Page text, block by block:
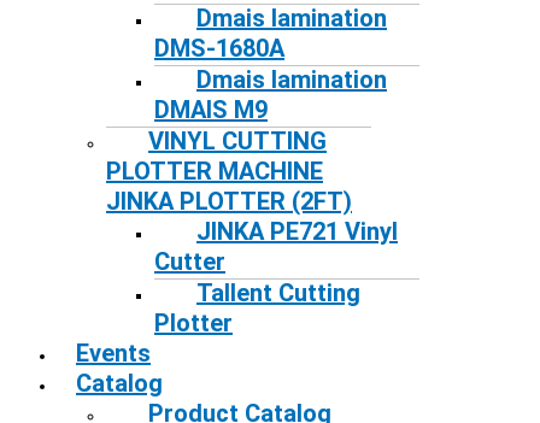
Dmais lamination
DMS-1680A
Dmais lamination
DMAIS M9
VINYL CUTTING
PLOTTER MACHINE
JINKA PLOTTER (2FT)
JINKA PE721 Vinyl
Cutter
Tallent Cutting
Plotter
Events
Catalog
Product Catalog